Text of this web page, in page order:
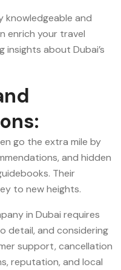
knowledgeable and
enrich your travel
insights about Dubai’s
go the extra mile by
and hidden
Their
to new heights.
in Dubai requires
detail, and considering
support, cancellation
reputation, and local